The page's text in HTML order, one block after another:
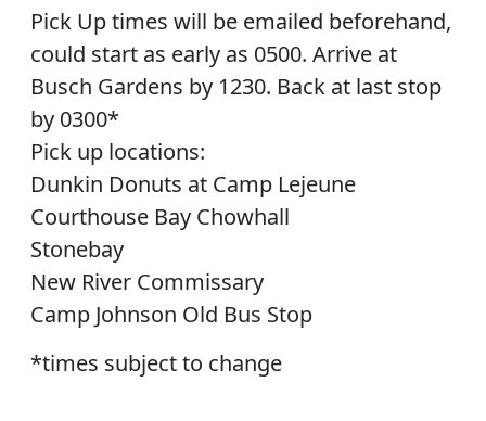
Pick Up times will be emailed beforehand,
could start as early as 0500. Arrive at
Busch Gardens by 1230. Back at last stop
by 0300*
Pick up locations:
Dunkin Donuts at Camp Lejeune
Courthouse Bay Chowhall
Stonebay
New River Commissary
Camp Johnson Old Bus Stop
*times subject to change